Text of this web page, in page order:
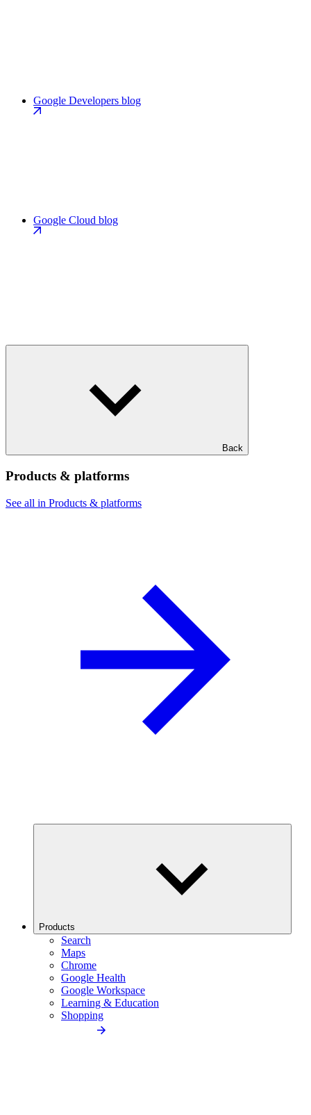
Google Developers blog
Google Cloud blog
Back
Products & platforms
See all in Products & platforms
Products
Search
Maps
Chrome
Google Health
Google Workspace
Learning & Education
Shopping